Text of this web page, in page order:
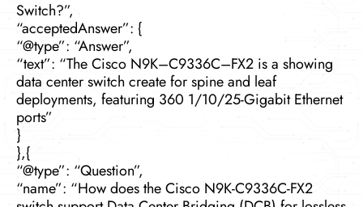
Switch?”,
“acceptedAnswer”: {
“@type”: “Answer”,
“text”: “The Cisco N9K–C9336C–FX2 is a showing
data center switch create for spine and leaf
deployments, featuring 360 1/10/25-Gigabit Ethernet
ports”
}
},{
“@type”: “Question”,
“name”: “How does the Cisco N9K-C9336C-FX2